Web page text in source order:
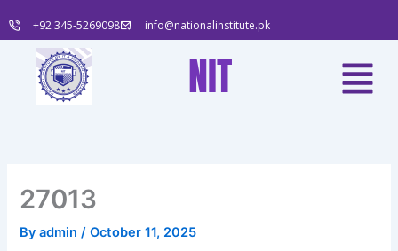
to
content
+92 345-5269098 info@nationalinstitute.pk
NIT Menu
27013
Byadmin /October 11, 2025